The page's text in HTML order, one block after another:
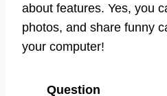
about features. Yes, you
photos, and share funny
your computer!
Question